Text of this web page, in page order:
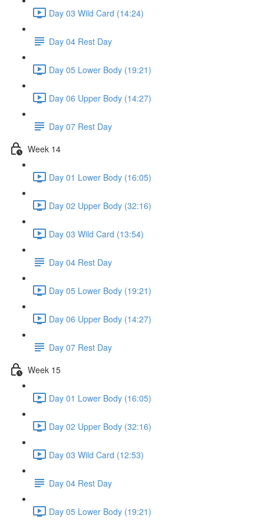
Day 03 Wild Card (14:24)
Day 04 Rest Day
Day 05 Lower Body (19:21)
Day 06 Upper Body (14:27)
Day 07 Rest Day
Week 14
Day 01 Lower Body (16:05)
Day 02 Upper Body (32:16)
Day 03 Wild Card (13:54)
Day 04 Rest Day
Day 05 Lower Body (19:21)
Day 06 Upper Body (14:27)
Day 07 Rest Day
Week 15
Day 01 Lower Body (16:05)
Day 02 Upper Body (32:16)
Day 03 Wild Card (12:53)
Day 04 Rest Day
Day 05 Lower Body (19:21)